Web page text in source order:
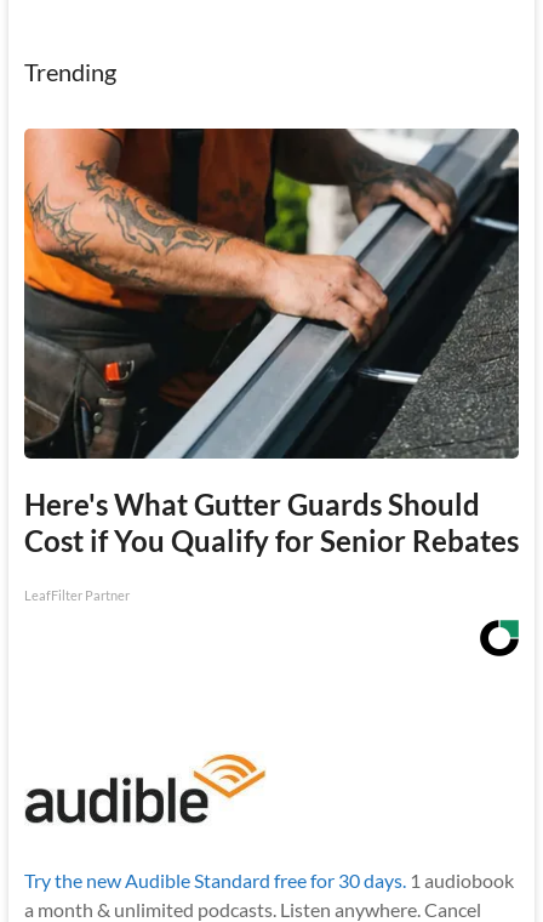
Trending
Here's What Gutter Guards Should
Cost if You Qualify for Senior Rebates
LeafFilter Partner
Try the new Audible Standard free for 30 days.1 audiobook
a month & unlimited podcasts. Listen anywhere. Cancel